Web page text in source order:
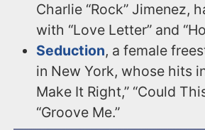
Charlie “Rock” Jimenez,
with “Love Letter” and
Seduction, a female
in New York, whose hits
Make It Right,” “Could
“Groove Me.”